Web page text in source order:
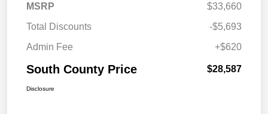
MSRP
$33,660
Total Discounts
-$5,693
Admin Fee
+$620
South County Price $28,587
Disclosure